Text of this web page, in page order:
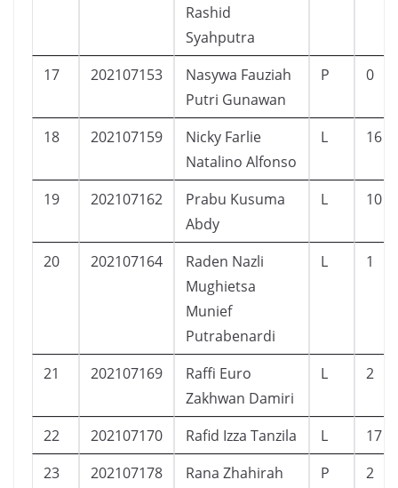
Rashid
Syahputra
17 202107153
Nasywa Fauziah
Putri Gunawan
P 0
18 202107159
Nicky Farlie
Natalino Alfonso
L 16
19 202107162
Prabu Kusuma
Abdy
L 10
20 202107164
Raden Nazli
Mughietsa
Munief
Putrabenardi
L 1
21 202107169
Raffi Euro
Zakhwan Damiri
L 2
22 202107170 Rafid Izza Tanzila L
17
23
202107178 Rana Zhahirah P
2